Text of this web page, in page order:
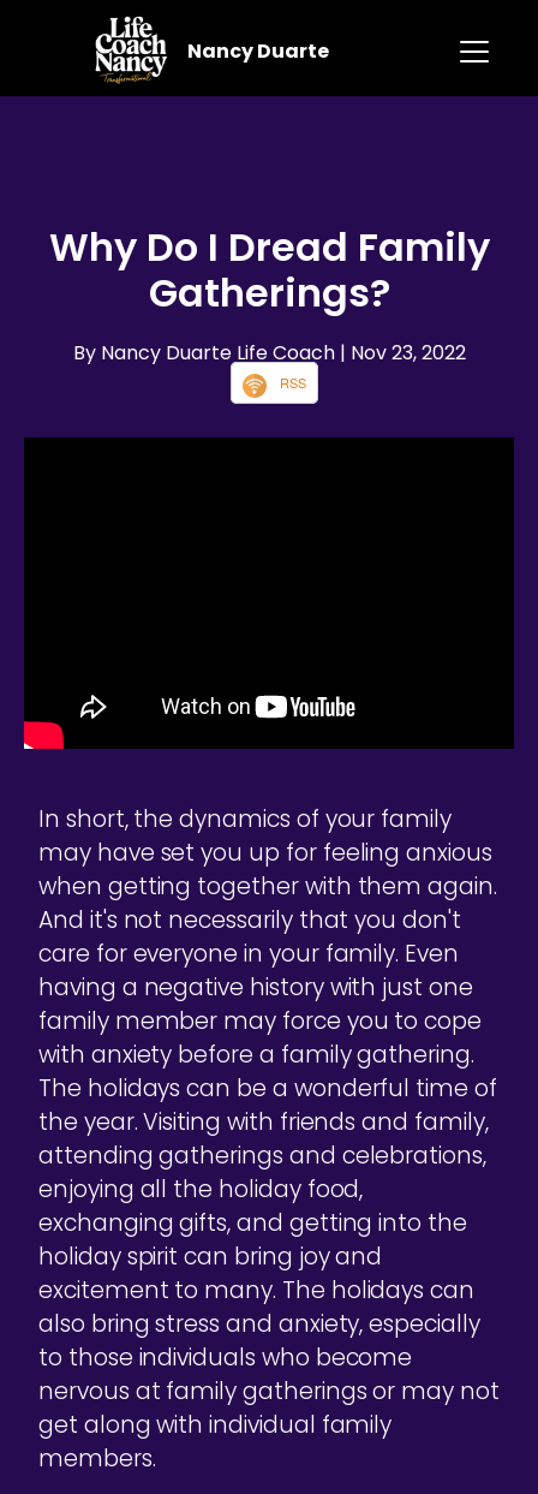
Nancy Duarte
Why Do I Dread Family
Gatherings?
By Nancy Duarte Life Coach | Nov 23, 2022
RSS
In short, the dynamics of your family
may have set you up for feeling anxious
when getting together with them again.
And it's not necessarily that you don't
care for everyone in your family. Even
having a negative history with just one
family member may force you to cope
with anxiety before a family gathering.
The holidays can be a wonderful time of
the year. Visiting with friends and family,
attending gatherings and celebrations,
enjoying all the holiday food,
exchanging gifts, and getting into the
holiday spirit can bring joy and
excitement to many. The holidays can
also bring stress and anxiety, especially
to those individuals who become
nervous at family gatherings or may not
get along with individual family
members.